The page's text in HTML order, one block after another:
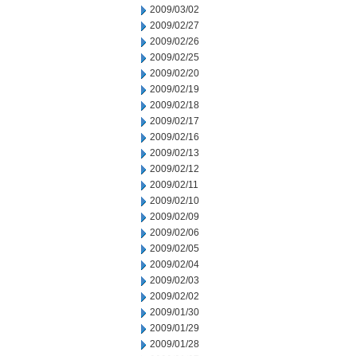
2009/03/02
2009/02/27
2009/02/26
2009/02/25
2009/02/20
2009/02/19
2009/02/18
2009/02/17
2009/02/16
2009/02/13
2009/02/12
2009/02/11
2009/02/10
2009/02/09
2009/02/06
2009/02/05
2009/02/04
2009/02/03
2009/02/02
2009/01/30
2009/01/29
2009/01/28